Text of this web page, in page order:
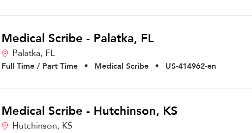
Medical Scribe - Palatka, FL
Palatka, FL
Full Time / Part Time • Medical Scribe • US-414962-en
Medical Scribe - Hutchinson, KS
Hutchinson, KS